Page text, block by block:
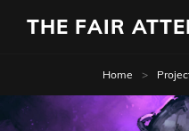
THE FAIR
Home >